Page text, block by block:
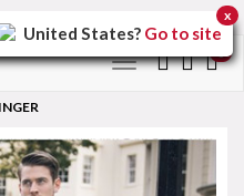
Toggle
United States? Go to site
x